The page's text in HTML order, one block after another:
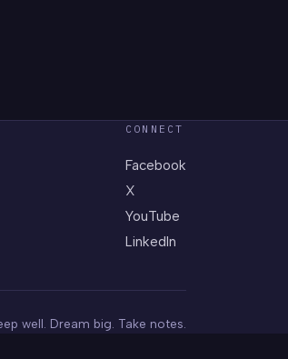
CONNECT
Facebook
X
YouTube
LinkedIn
well. Dream big. Take notes.